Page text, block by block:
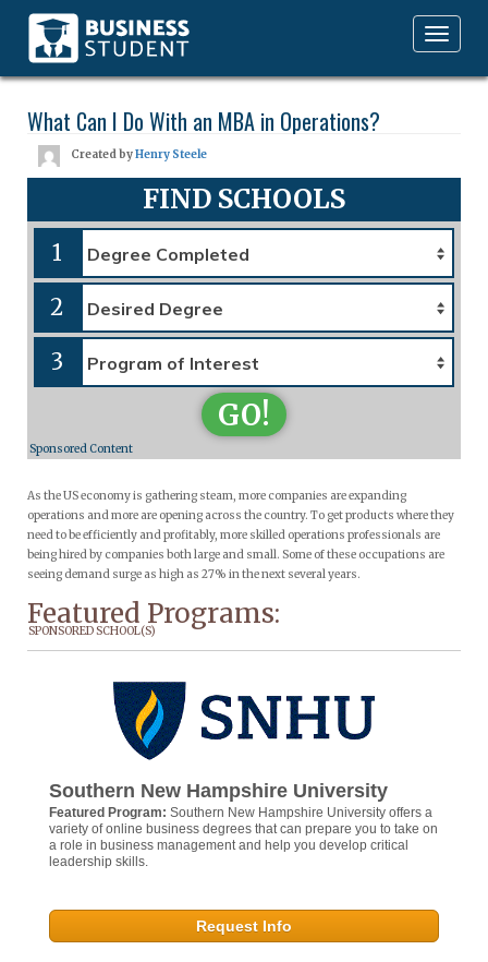
Toggle
navigation
What Can I Do With an MBA in Operations?
Created byHenry Steele
FIND SCHOOLS
1
2
3
GO!
Sponsored Content
As the US economy is gathering steam, more companies are expanding
operations and more are opening across the country. To get products where they
need to be efficiently and profitably, more skilled operations professionals are
being hired by companies both large and small. Some of these occupations are
seeing demand surge as high as 27% in the next several years.
Featured Programs:
SPONSORED SCHOOL(S)
Southern New Hampshire University
Featured Program: Southern New Hampshire University offers a
variety of online business degrees that can prepare you to take on
a role in business management and help you develop critical
leadership skills.
Request Info